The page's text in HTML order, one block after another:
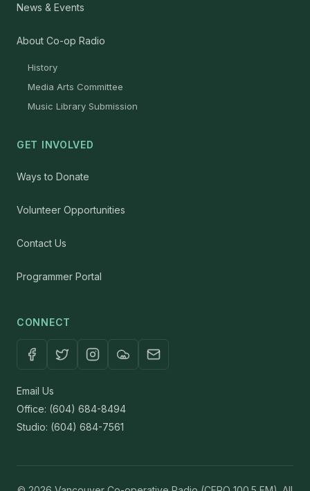
News & Events
About Co-op Radio
History
Media Arts Committee
Music Library Submission
GET INVOLVED
Ways to Donate
Volunteer Opportunities
Contact Us
Programmer Portal
CONNECT
Email Us
Office: (604) 684-8494
Studio: (604) 684-7561